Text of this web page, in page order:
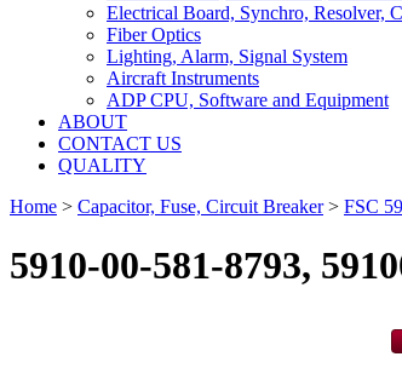
Electrical Board, Synchro, Resolver,
Fiber Optics
Lighting, Alarm, Signal System
Aircraft Instruments
ADP CPU, Software and Equipment
ABOUT
CONTACT US
QUALITY
Home > Capacitor, Fuse, Circuit Breaker> FSC
5910-00-581-8793,